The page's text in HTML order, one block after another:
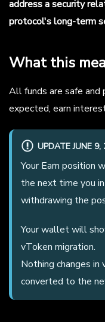
address a security
protocol's long-term
What this
All funds are safe and
expected, earn
UPDATE JUNE 9,
Your Earn position
the next time you
withdrawing the
Your wallet will
vToken migration.
Nothing changes
converted to the